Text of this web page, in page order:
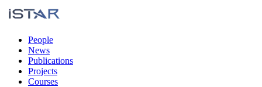
People
News
Publications
Projects
Courses